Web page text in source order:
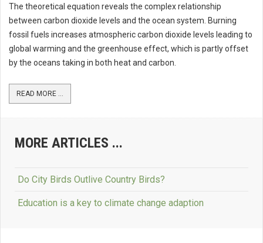
The theoretical equation reveals the complex relationship
between carbon dioxide levels and the ocean system. Burning
fossil fuels increases atmospheric carbon dioxide levels leading to
global warming and the greenhouse effect, which is partly offset
by the oceans taking in both heat and carbon.
READ MORE ...
MORE ARTICLES ...
Do City Birds Outlive Country Birds?
Education is a key to climate change adaption